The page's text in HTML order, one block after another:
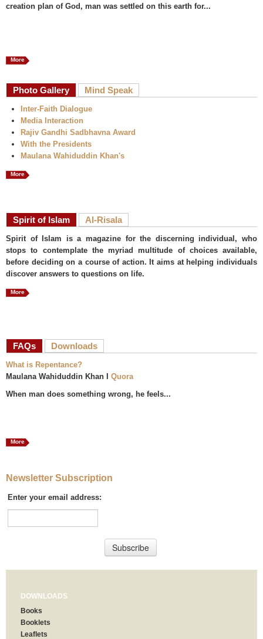
creation plan of God, man was settled on this earth for...
More
Photo Gallery Mind Speak
Inter-Faith Dialogue
Media Interaction
Rajiv Gandhi Sadbhavna Award
With the Presidents
Maulana Wahiduddin Khan's
More
Spirit of Islam Al-Risala
Spirit of Islam is a magazine for the discerning individual, who
stops to contemplate the myriad multitude of choices available,
before deciding on a course of action. It aims at helping individuals
discover answers to questions on life.
More
FAQs (active tab)
Downloads
What is Repentance?
Maulana Wahiduddin Khan I Quora
When man does something wrong, he feels...
More
Newsletter Subscription
Enter your email address:
DOWNLOADS
Books
Booklets
Leaflets